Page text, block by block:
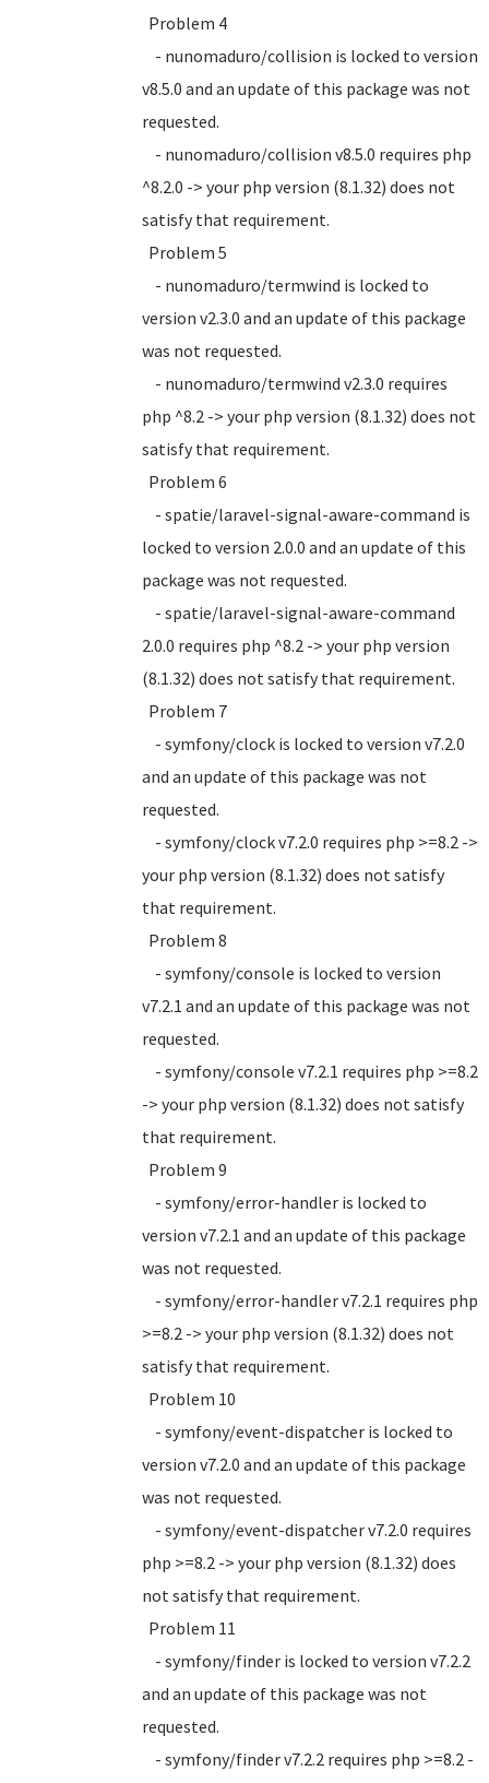
Problem 4
- nunomaduro/collision is locked to version
v8.5.0 and an update of this package was not
requested.
- nunomaduro/collision v8.5.0 requires php
^8.2.0 -> your php version (8.1.32) does not
satisfy that requirement.
Problem 5
- nunomaduro/termwind is locked to
version v2.3.0 and an update of this package
was not requested.
- nunomaduro/termwind v2.3.0 requires
php ^8.2 -> your php version (8.1.32) does not
satisfy that requirement.
Problem 6
- spatie/laravel-signal-aware-command is
locked to version 2.0.0 and an update of this
package was not requested.
- spatie/laravel-signal-aware-command
2.0.0 requires php ^8.2 -> your php version
(8.1.32) does not satisfy that requirement.
Problem 7
- symfony/clock is locked to version v7.2.0
and an update of this package was not
requested.
- symfony/clock v7.2.0 requires php >=8.2 ->
your php version (8.1.32) does not satisfy
that requirement.
Problem 8
- symfony/console is locked to version
v7.2.1 and an update of this package was not
requested.
- symfony/console v7.2.1 requires php >=8.2
-> your php version (8.1.32) does not satisfy
that requirement.
Problem 9
- symfony/error-handler is locked to
version v7.2.1 and an update of this package
was not requested.
- symfony/error-handler v7.2.1 requires php
>=8.2 -> your php version (8.1.32) does not
satisfy that requirement.
Problem 10
- symfony/event-dispatcher is locked to
version v7.2.0 and an update of this package
was not requested.
- symfony/event-dispatcher v7.2.0 requires
php >=8.2 -> your php version (8.1.32) does
not satisfy that requirement.
Problem 11
- symfony/finder is locked to version v7.2.2
and an update of this package was not
requested.
- symfony/finder v7.2.2 requires php >=8.2 -